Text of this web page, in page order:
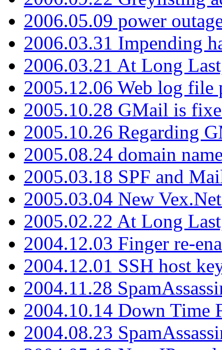
2006.05.09 power
2006.03.31 Impending
2006.03.21 At Long
2005.12.06 Web log file
2005.10.28 GMail is
2005.10.26 Regarding
2005.08.24 domain
2005.03.18 SPF and
2005.03.04 New
2005.02.22 At Long
2004.12.03 Finger re-
2004.12.01 SSH host
2004.11.28
2004.10.14 Down Time
2004.08.23